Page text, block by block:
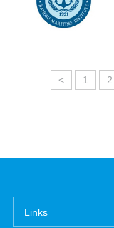
< 1 2
Links